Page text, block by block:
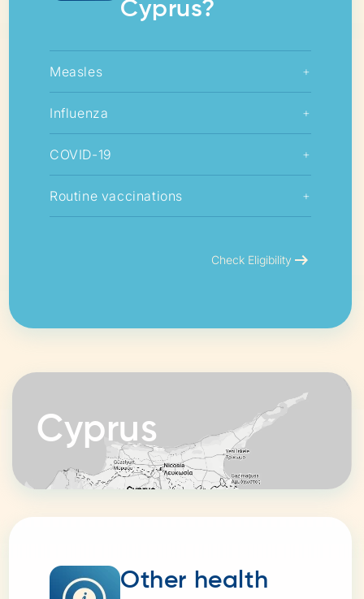
Cyprus?
Measles +
Influenza +
COVID-19 +
Routine vaccinations +
Check Eligibility arrow_right_alt
Cyprus
Other health